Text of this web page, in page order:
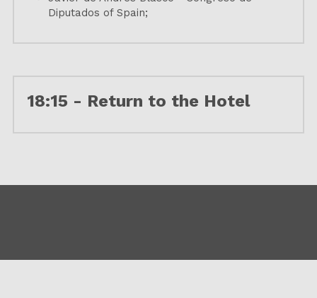
Diputados of Spain;
18:15 - Return to the Hotel